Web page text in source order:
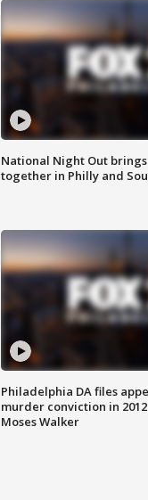
National Night Out
together in Philly and
Philadelphia DA files
murder conviction in
Moses Walker